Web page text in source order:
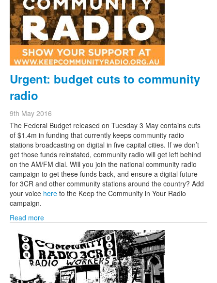
Urgent: budget cuts to community
radio
9th May 2016
The Federal Budget released on Tuesday 3 May contains cuts
of $1.4m in funding that currently keeps community radio
stations broadcasting on digital in five capital cities. If we don’t
get those funds reinstated, community radio will get left behind
on the AM/FM dial. Will you join the national community radio
campaign to get these funds back, and ensure a digital future
for 3CR and other community stations around the country? Add
your voice here to the Keep the Community in Your Radio
campaign.
Read more